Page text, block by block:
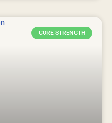
CORE STRENGTH